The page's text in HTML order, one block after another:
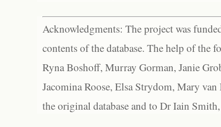
Acknowledgments: The project was
contents of the database. The help of the
Ryna Boshoff, Murray Gorman, Janie
Jacomina Roose, Elsa Strydom, Mary
the original database and to Dr Iain